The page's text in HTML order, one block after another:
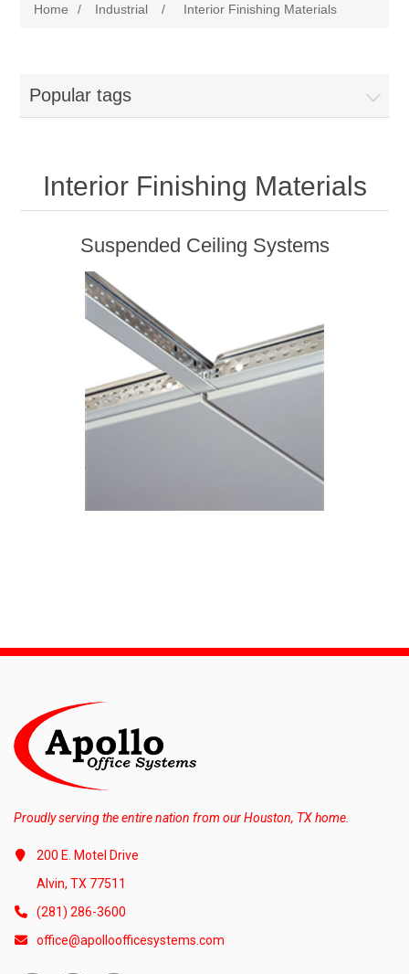
Home / Industrial / Interior Finishing Materials
Popular tags
Interior Finishing Materials
Suspended Ceiling Systems
Proudly serving the entire nation from our Houston, TX home.
200 E. Motel Drive
Alvin, TX 77511
(281) 286-3600
office@apolloofficesystems.com